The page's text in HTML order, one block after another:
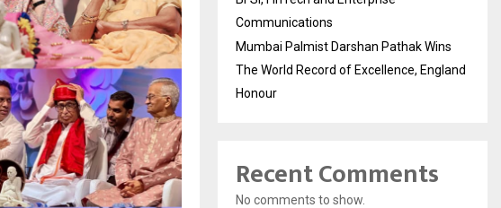
Communications
Mumbai Palmist Darshan Pathak Wins
The World Record of Excellence, England
Honour
Recent Comments
No comments to show.